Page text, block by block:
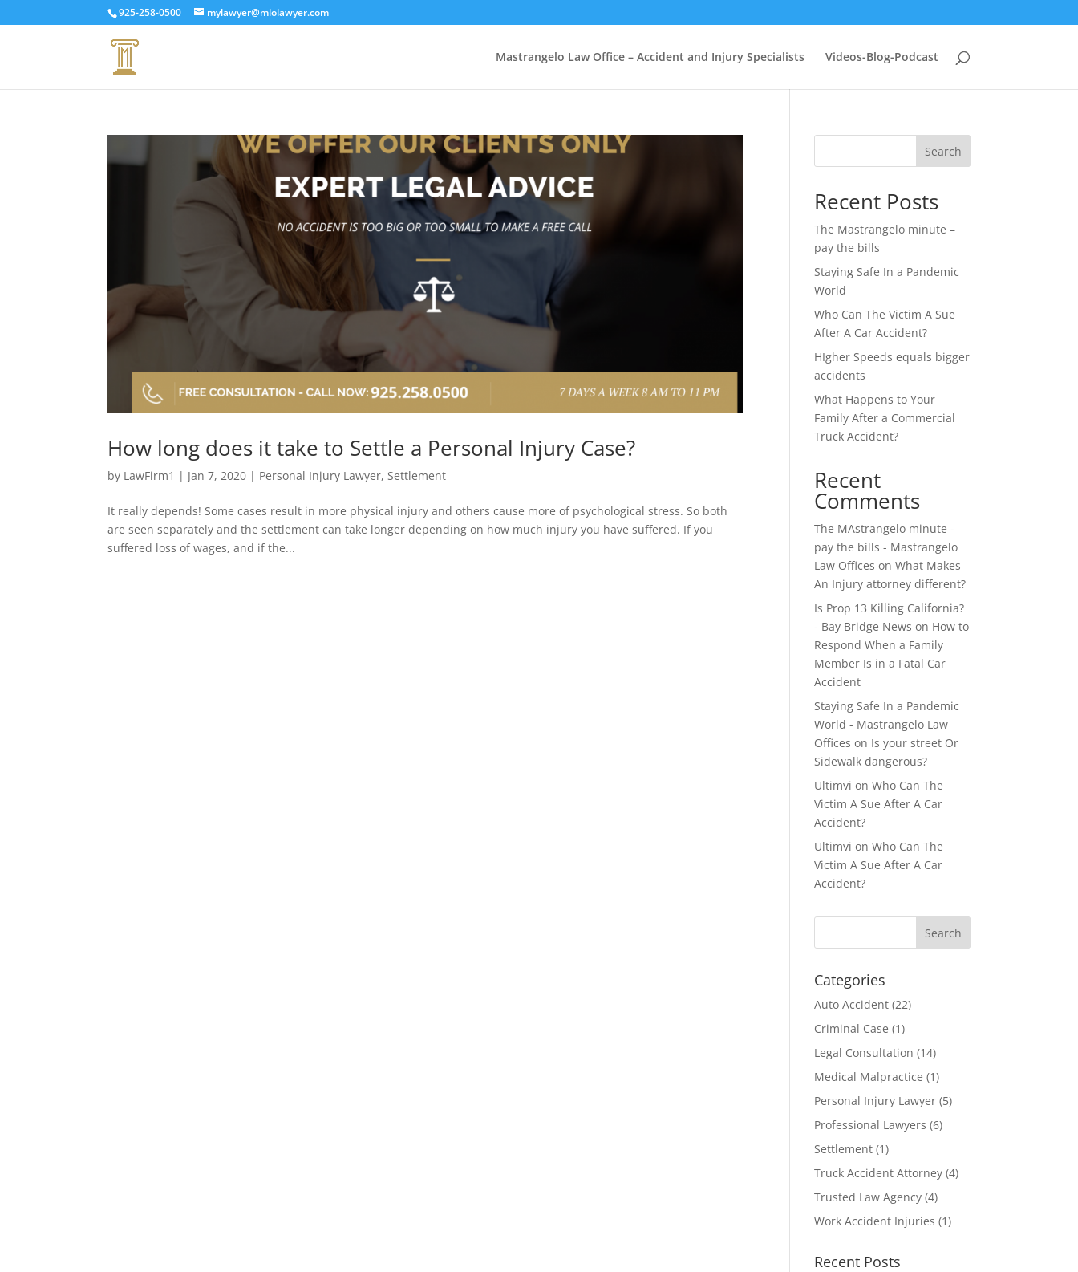
925-258-0500 mylawyer@mlolawyer.com
Mastrangelo Law Office – Accident and Injury Specialists Videos-Blog-Podcast
How long does it take to Settle a Personal Injury Case?
by LawFirm1 | Jan 7, 2020 | Personal Injury Lawyer, Settlement
It really depends! Some cases result in more physical injury and others cause more of psychological stress. So both
are seen separately and the settlement can take longer depending on how much injury you have suffered. If you
suffered loss of wages, and if the...
Search
Recent Posts
The Mastrangelo minute –
pay the bills
Staying Safe In a Pandemic
World
Who Can The Victim A Sue
After A Car Accident?
HIgher Speeds equals bigger
accidents
What Happens to Your
Family After a Commercial
Truck Accident?
Recent
Comments
The MAstrangelo minute -
pay the bills - Mastrangelo
Law Offices onWhat Makes
An Injury attorney different?
Is Prop 13 Killing California?
- Bay Bridge News on How to
Respond When a Family
Member Is in a Fatal Car
Accident
Staying Safe In a Pandemic
World - Mastrangelo Law
Offices on Is your street Or
Sidewalk dangerous?
Ultimvi onWho Can The
Victim A Sue After A Car
Accident?
Ultimvi onWho Can The
Victim A Sue After A Car
Accident?
Categories
Auto Accident (22)
Criminal Case (1)
Legal Consultation (14)
Medical Malpractice (1)
Personal Injury Lawyer (5)
Professional Lawyers (6)
Settlement (1)
Truck Accident Attorney (4)
Trusted Law Agency (4)
Work Accident Injuries (1)
Recent Posts